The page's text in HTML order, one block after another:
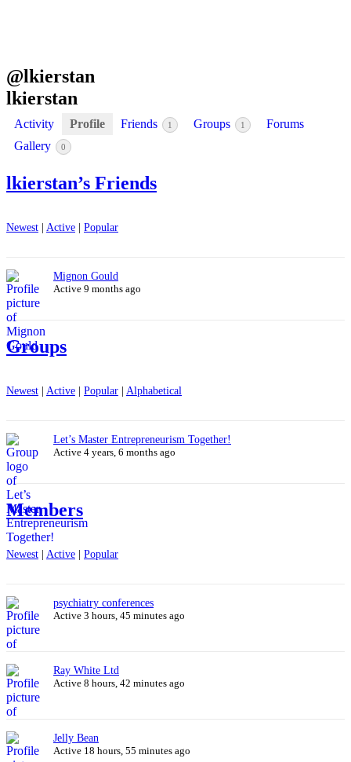
@lkierstan
lkierstan
Activity Profile Friends 1 Groups 1
Forums
Gallery
0
lkierstan’s Friends
Newest | Active | Popular
Mignon Gould
Active 9 months ago
Groups
Newest | Active | Popular | Alphabetical
Let’s Master Entrepreneurism Together!
Active 4 years, 6 months ago
Members
Newest | Active | Popular
psychiatry conferences
Active 3 hours, 45 minutes ago
Ray White Ltd
Active 8 hours, 42 minutes ago
Jelly Bean
Active 18 hours, 55 minutes ago